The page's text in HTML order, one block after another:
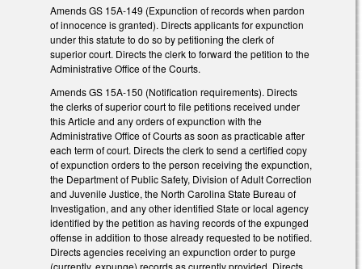
Amends GS 15A-149 (Expunction of records when pardon
of innocence is granted). Directs applicants for expunction
under this statute to do so by petitioning the clerk of
superior court. Directs the clerk to forward the petition to the
Administrative Office of the Courts.
Amends GS 15A-150 (Notification requirements). Directs
the clerks of superior court to file petitions received under
this Article and any orders of expunction with the
Administrative Office of Courts as soon as practicable after
each term of court. Directs the clerk to send a certified copy
of expunction orders to the person receiving the expunction,
the Department of Public Safety, Division of Adult Correction
and Juvenile Justice, the North Carolina State Bureau of
Investigation, and any other identified State or local agency
identified by the petition as having records of the expunged
offense in addition to those already requested to be notified.
Directs agencies receiving an expunction order to purge
(currently, expunge) records as currently provided. Directs